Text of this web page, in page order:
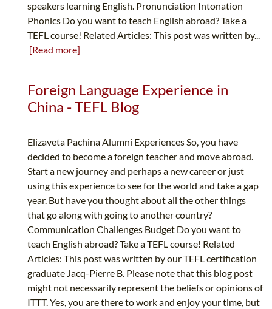
speakers learning English. Pronunciation Intonation
Phonics Do you want to teach English abroad? Take a
TEFL course! Related Articles: This post was written by...
[Read more]
Foreign Language Experience in
China - TEFL Blog
Elizaveta Pachina Alumni Experiences So, you have
decided to become a foreign teacher and move abroad.
Start a new journey and perhaps a new career or just
using this experience to see for the world and take a gap
year. But have you thought about all the other things
that go along with going to another country?
Communication Challenges Budget Do you want to
teach English abroad? Take a TEFL course! Related
Articles: This post was written by our TEFL certification
graduate Jacq-Pierre B. Please note that this blog post
might not necessarily represent the beliefs or opinions of
ITTT. Yes, you are there to work and enjoy your time, but